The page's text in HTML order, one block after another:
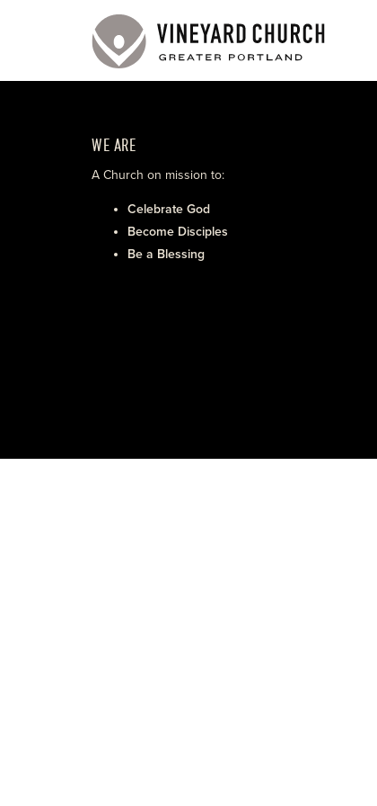
WE ARE
A Church on mission to:
Celebrate God
Become Disciples
Be a Blessing